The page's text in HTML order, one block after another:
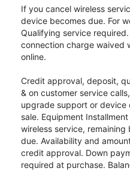
If you cancel wireless
device becomes due. For
Qualifying service
connection charge waived
online.
Credit approval, deposit,
& on customer service
upgrade support or
sale. Equipment
wireless service,
due. Availability and
credit approval. Down
required at purchase.